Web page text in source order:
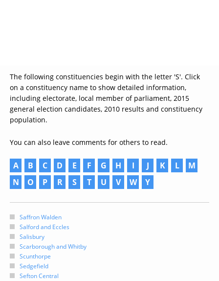
The following constituencies begin with the letter 'S'. Click
on a constituency name to show detailed information,
including electorate, local member of parliament, 2015
general election candidates, 2010 results and constituency
population.
You can also leave comments for others to read.
A B C D E F G H I J K L
M
N
O P R S T U V W Y
Saffron Walden
Salford and Eccles
Salisbury
Scarborough and Whitby
Scunthorpe
Sedgefield
Sefton Central